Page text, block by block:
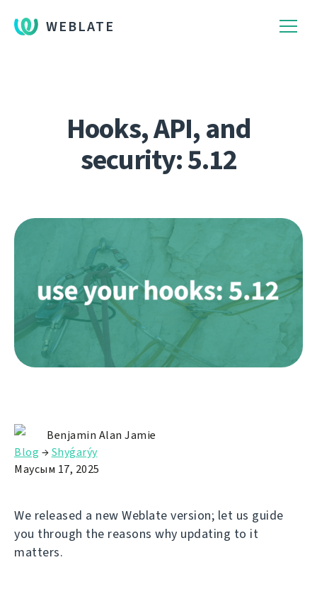
WEBLATE
Hooks, API, and
security: 5.12
Benjamin Alan Jamie
Blog →Shyǵarýy
Маусым 17, 2025
We released a new Weblate version; let us guide
you through the reasons why updating to it
matters.